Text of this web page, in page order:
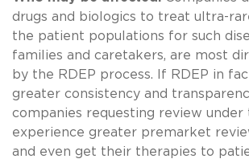
drugs and biologics to treat ultra-
the patient populations for such
families and caretakers, are most
by the RDEP process. If RDEP in
greater consistency and
companies requesting review under
experience greater premarket
and even get their therapies to